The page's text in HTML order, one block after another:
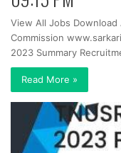
View All Jobs Download
Commission
2023 Summary
Read More »